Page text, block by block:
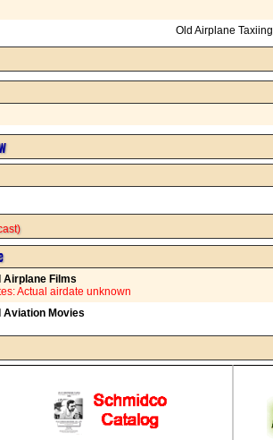
Old Airplane Taxiing
Airplane Films
Actual airdate unknown
Aviation Movies